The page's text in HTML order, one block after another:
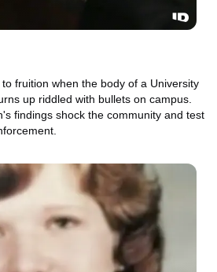
fruition when the body of a University
up riddled with bullets on campus.
findings shock the community and test